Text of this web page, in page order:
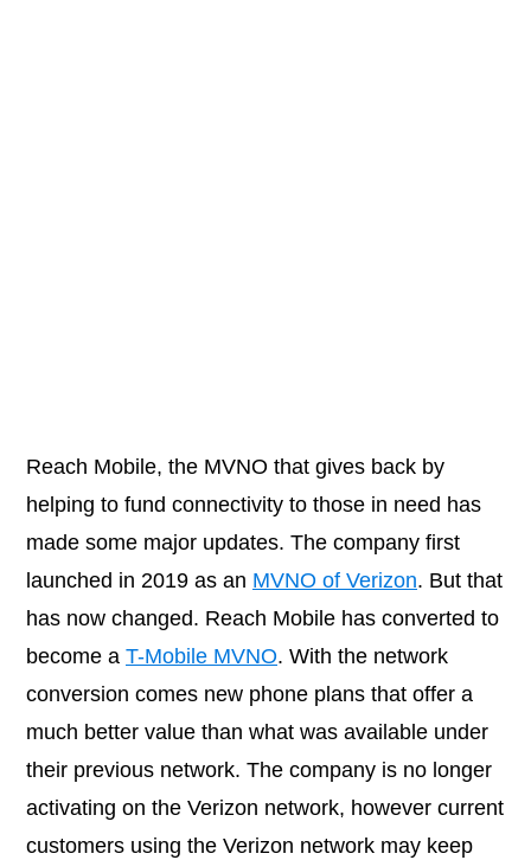
Reach Mobile, the MVNO that gives back by
helping to fund connectivity to those in need has
made some major updates. The company first
launched in 2019 as an MVNO of Verizon. But that
has now changed. Reach Mobile has converted to
become a T-Mobile MVNO. With the network
conversion comes new phone plans that offer a
much better value than what was available under
their previous network. The company is no longer
activating on the Verizon network, however current
customers using the Verizon network may keep